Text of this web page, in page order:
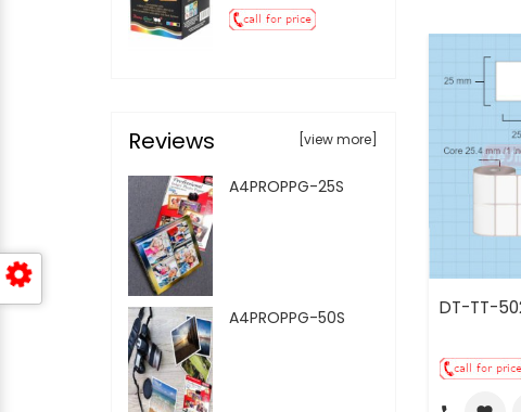
DT-TT-
Reviews [view more]
A4PROPPG-25S
A4PROPPG-50S